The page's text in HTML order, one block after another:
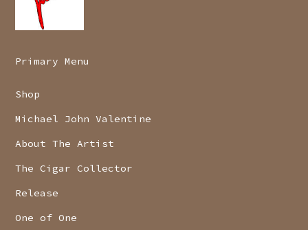
Primary Menu
Shop
Michael John Valentine
About The Artist
The Cigar Collector
Release
One of One